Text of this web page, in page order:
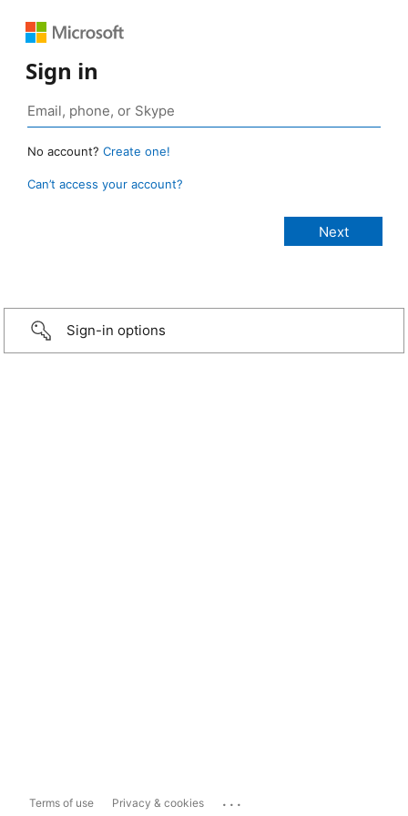
Sign in
No account? Create one!
Can’t access your account?
Sign-in options
Terms of use Privacy & cookies ...